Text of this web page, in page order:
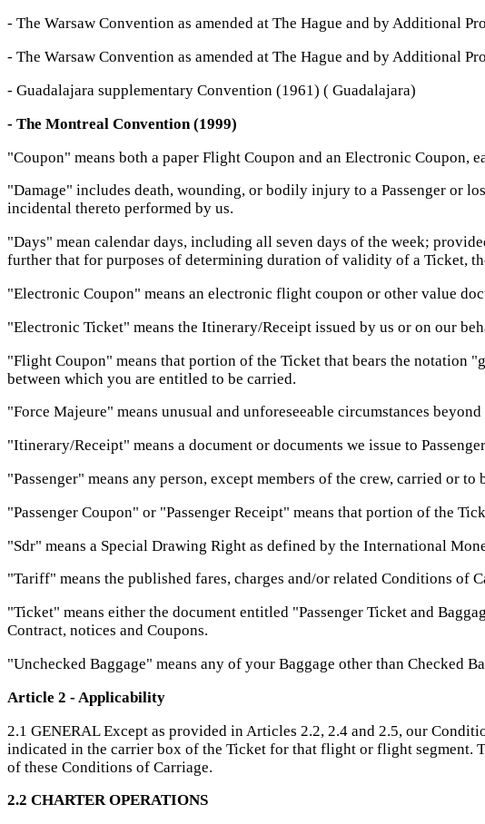
- The Warsaw Convention as amended at The Hague and by Additional
- The Warsaw Convention as amended at The Hague and by Additional
- Guadalajara supplementary Convention (1961) ( Guadalajara)
- The Montreal Convention (1999)
"Coupon" means both a paper Flight Coupon and an Electronic
"Damage" includes death, wounding, or bodily injury to a Passenger or
incidental thereto performed by us.
"Days" mean calendar days, including all seven days of the week;
further that for purposes of determining duration of validity of a Ticket,
"Electronic Coupon" means an electronic flight coupon or other value
"Electronic Ticket" means the Itinerary/Receipt issued by us or on our
"Flight Coupon" means that portion of the Ticket that bears the notation
between which you are entitled to be carried.
"Force Majeure" means unusual and unforeseeable circumstances
"Itinerary/Receipt" means a document or documents we issue to
"Passenger" means any person, except members of the crew, carried
"Passenger Coupon" or "Passenger Receipt" means that portion of the
"Sdr" means a Special Drawing Right as defined by the International
"Tariff" means the published fares, charges and/or related Conditions
"Ticket" means either the document entitled "Passenger Ticket and
Contract, notices and Coupons.
"Unchecked Baggage" means any of your Baggage other than Checked
Article 2 - Applicability
2.1 GENERAL Except as provided in Articles 2.2, 2.4 and 2.5, our
indicated in the carrier box of the Ticket for that flight or flight segment.
of these Conditions of Carriage.
2.2 CHARTER OPERATIONS